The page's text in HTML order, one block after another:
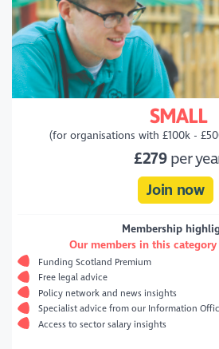
SMALL
(for organisations with £100k -
£279 per
Join now
Membership
Our members in this
Funding Scotland Premium
Free legal advice
Policy network and news insights
Specialist advice from our Information
Access to sector salary insights